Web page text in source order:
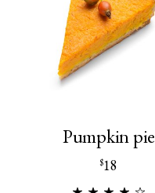
Pumpkin pie
$18